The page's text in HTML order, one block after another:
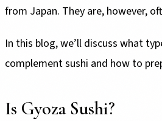
from Japan. They are, however,
In this blog, we’ll discuss what
complement sushi and how to
Is Gyoza Sushi?